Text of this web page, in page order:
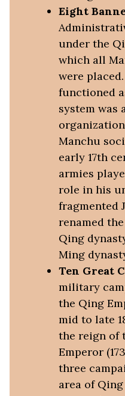
Eight
under the
which all
were
functioned
system was
Manchu
early 17th
armies
role in his
fragmented
renamed
Qing
Ming
Ten Great
military
the Qing
mid to late
the reign of
Emperor
three
area of